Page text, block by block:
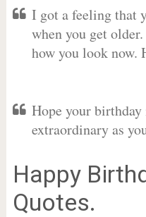
I got a feeling that
when you get
how you look now.
Hope your
extraordinary as
Happy
Quotes.